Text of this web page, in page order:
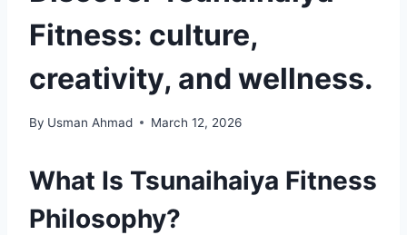
Fitness: culture,
creativity, and wellness.
By Usman Ahmad March 12, 2026
What Is Tsunaihaiya Fitness
Philosophy?